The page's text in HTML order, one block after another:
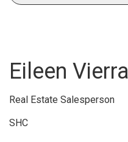
Eileen Vierra
Real Estate Salesperson
SHC